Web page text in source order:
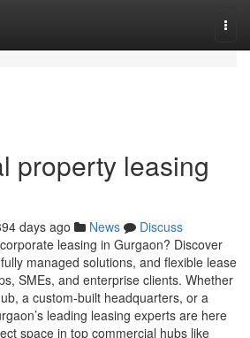
property leasing
days ago News
Discuss
leasing in Gurgaon? Discover
managed solutions, and flexible lease
SMEs, and enterprise clients. Whether
a custom-built headquarters, or a
leading leasing experts are here
space in top commercial hubs like